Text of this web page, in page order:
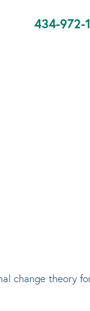
434-972-
change theory